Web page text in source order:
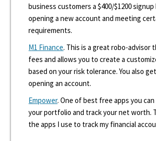
business customers a $400/$1200
opening a new account and meeting
requirements.
M1 Finance. This is a great robo-advisor
fees and allows you to create a
based on your risk tolerance. You also
opening an account.
Empower. One of best free apps you
your portfolio and track your net worth.
the apps I use to track my financial